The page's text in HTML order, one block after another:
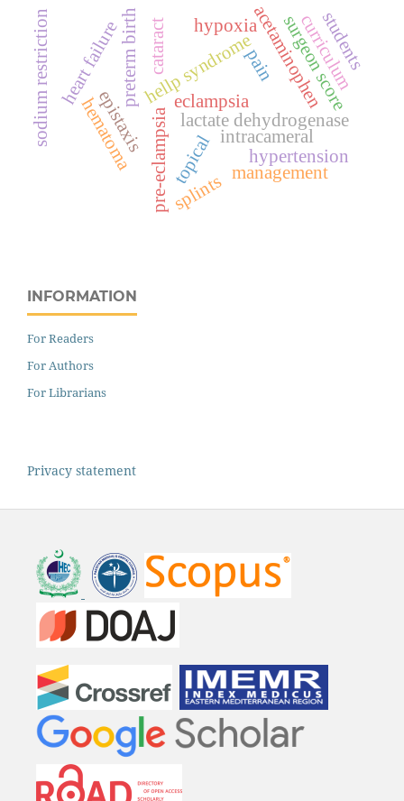
eclampsia
hellp syndrome
lactate dehydrogenase
pre-eclampsia
preterm birth acetaminophen
cataract
intracameral
pain surgeon score
topical
heart failure
hypertension
management
sodium restriction epistaxis
hematoma
hypoxia
splints
curriculum
students
INFORMATION
For Readers
For Authors
For Librarians
Privacy statement